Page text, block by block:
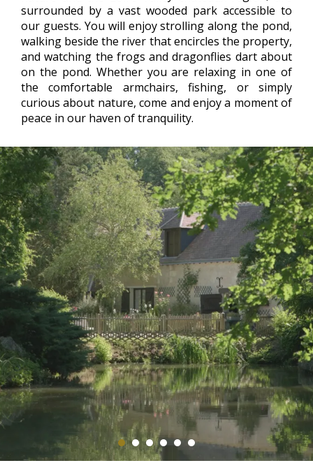
surrounded by a vast wooded park accessible to
our guests. You will enjoy strolling along the pond,
walking beside the river that encircles the property,
and watching the frogs and dragonflies dart about
on the pond. Whether you are relaxing in one of
the comfortable armchairs, fishing, or simply
curious about nature, come and enjoy a moment of
peace in our haven of tranquility.